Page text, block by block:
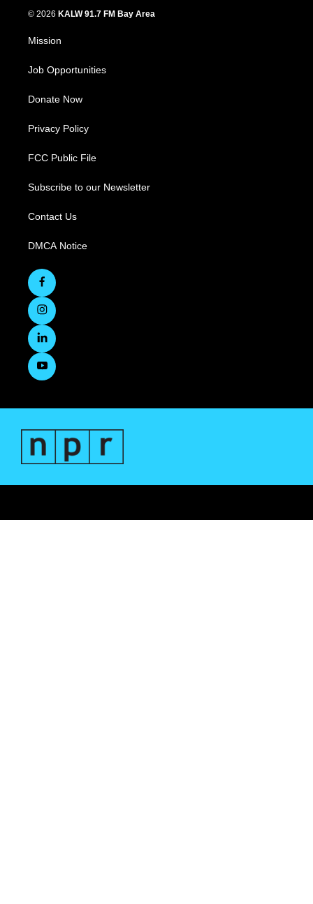
© 2026 KALW 91.7 FM Bay Area
Mission
Job Opportunities
Donate Now
Privacy Policy
FCC Public File
Subscribe to our Newsletter
Contact Us
DMCA Notice